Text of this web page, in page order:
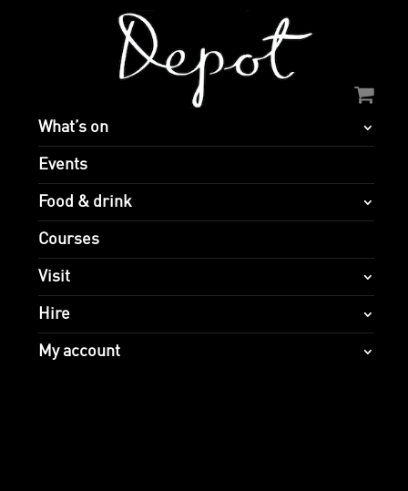
What’s on
Events
Food & drink
Courses
Visit
Hire
My account